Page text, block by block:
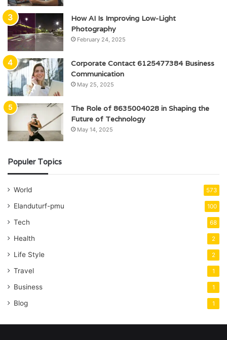
How AI Is Improving Low-Light
Photography
February 24, 2025
Corporate Contact 6125477384 Business
Communication
May 25, 2025
The Role of 8635004028 in Shaping the
Future of Technology
May 14, 2025
Populer Topics
World 573
Elanduturf-pmu 100
Tech 68
Health 2
Life Style 2
Travel 1
Business 1
Blog 1